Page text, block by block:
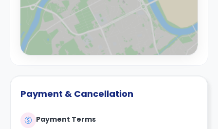
Payment & Cancellation
Payment Terms